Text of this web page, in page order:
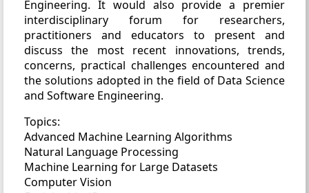
Engineering. It would also provide a premier
interdisciplinary forum for researchers,
practitioners and educators to present and
discuss the most recent innovations, trends,
concerns, practical challenges encountered and
the solutions adopted in the field of Data Science
and Software Engineering.
Topics:
Advanced Machine Learning Algorithms
Natural Language Processing
Machine Learning for Large Datasets
Computer Vision